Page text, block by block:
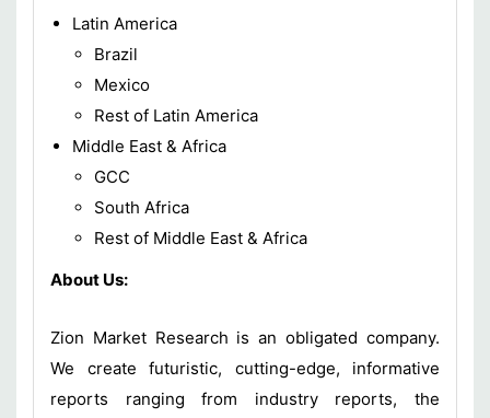
Latin America
Brazil
Mexico
Rest of Latin America
Middle East & Africa
GCC
South Africa
Rest of Middle East & Africa
About Us:
Zion Market Research is an obligated company.
We create futuristic, cutting-edge, informative
reports ranging from industry reports, the